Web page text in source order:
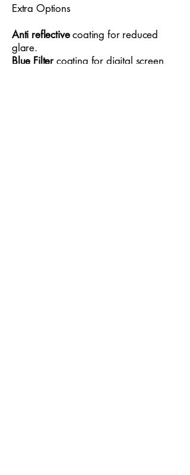
complements a sharp, well‑curated
Extra Options
Anti reflectivecoating for reduced
glare.
Blue Filtercoating for digital screen